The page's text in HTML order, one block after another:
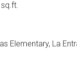
Elementary, La